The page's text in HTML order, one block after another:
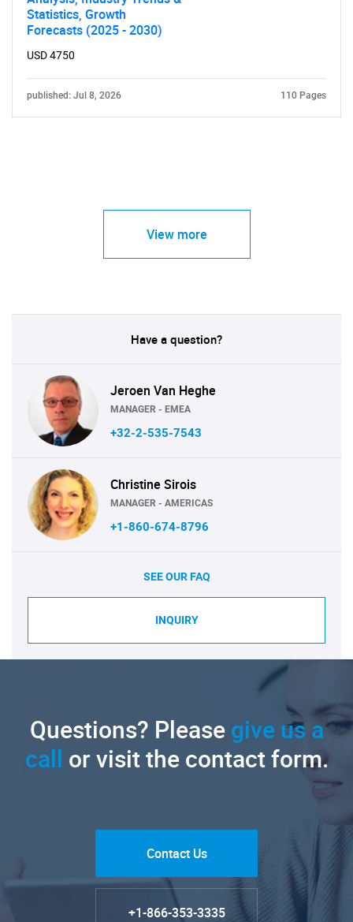
Statistics, Growth
Forecasts (2025 - 2030)
USD 4750
published: Jul 8, 2026 110 Pages
View more
Have a question?
Jeroen Van Heghe
MANAGER - EMEA
+32-2-535-7543
Christine Sirois
MANAGER - AMERICAS
+1-860-674-8796
SEE OUR FAQ
INQUIRY
Questions? Pleasegive us a
call or visit the contact form.
Contact Us
+1-866-353-3335